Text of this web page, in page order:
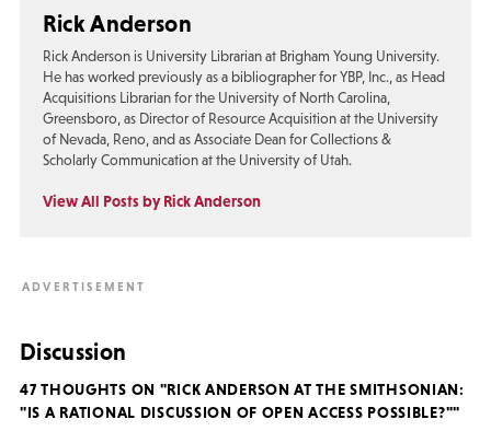
Rick Anderson
Rick Anderson is University Librarian at Brigham Young University.
He has worked previously as a bibliographer for YBP, Inc., as Head
Acquisitions Librarian for the University of North Carolina,
Greensboro, as Director of Resource Acquisition at the University
of Nevada, Reno, and as Associate Dean for Collections &
Scholarly Communication at the University of Utah.
View All Posts by Rick Anderson
Discussion
47 THOUGHTS ON "RICK ANDERSON AT THE SMITHSONIAN:
"IS A RATIONAL DISCUSSION OF OPEN ACCESS POSSIBLE?""